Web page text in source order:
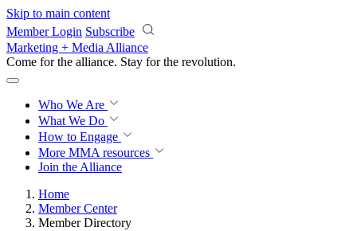
Skip to main content
Member Login Subscribe
Marketing + Media Alliance
Come for the alliance. Stay for the revolution.
Who We Are
What We Do
How to Engage
More MMA resources
Join the Alliance
Home
Member Center
Member Directory